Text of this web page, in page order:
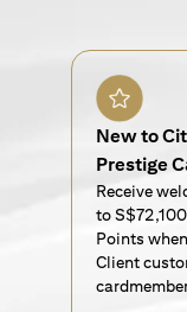
New to
Prestige
Receive
to S$72,100
Points
Client